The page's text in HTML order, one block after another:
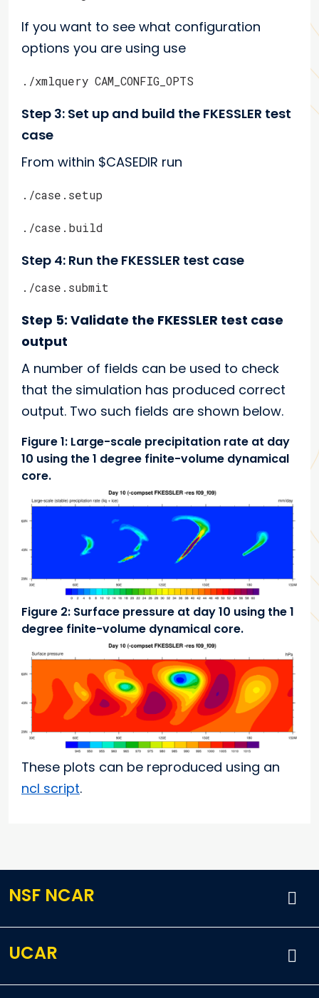
If you want to see what configuration
options you are using use
./xmlquery CAM_CONFIG_OPTS
Step 3: Set up and build the FKESSLER test
case
From within $CASEDIR run
./case.setup
./case.build
Step 4: Run the FKESSLER test case
./case.submit
Step 5: Validate the FKESSLER test case
output
A number of fields can be used to check
that the simulation has produced correct
output. Two such fields are shown below.
Figure 1: Large-scale precipitation rate at day
10 using the 1 degree finite-volume dynamical
core.
Figure 2: Surface pressure at day 10 using the 1
degree finite-volume dynamical core.
These plots can be reproduced using an
ncl script.
NSF NCAR
UCAR